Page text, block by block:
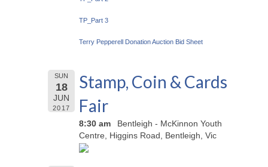
TP_Part 3
Terry Pepperell Donation Auction Bid Sheet
SUN
18
JUN
2017
Stamp, Coin & Cards
Fair
8:30 am
Bentleigh - McKinnon Youth
Centre, Higgins Road, Bentleigh, Vic